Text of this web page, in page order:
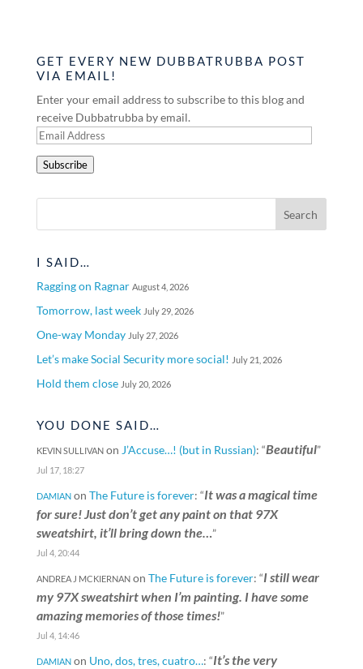
GET EVERY NEW DUBBATRUBBA POST
VIA EMAIL!
Enter your email address to subscribe to this blog and
receive Dubbatrubba by email.
Email
Subscribe
I SAID…
Ragging on Ragnar August 4, 2026
Tomorrow, last week July 29, 2026
One-way Monday July 27, 2026
Let’s make Social Security more social! July 21, 2026
Hold them close July 20, 2026
YOU DONE SAID…
KEVIN SULLIVANon J’Accuse…! (but in Russian): “Beautiful”
Jul 17, 18:27
DAMIANon The Future is forever: “It was a magical time
for sure! Just don’t get any paint on that 97X
sweatshirt, it’ll bring down the…”
Jul 4, 20:44
ANDREA J MCKIERNANon The Future is forever: “I still wear
my 97X sweatshirt when I’m painting. I have some
amazing memories of those times!”
Jul 4, 14:46
DAMIANon Uno, dos, tres, cuatro…: “It’s the very